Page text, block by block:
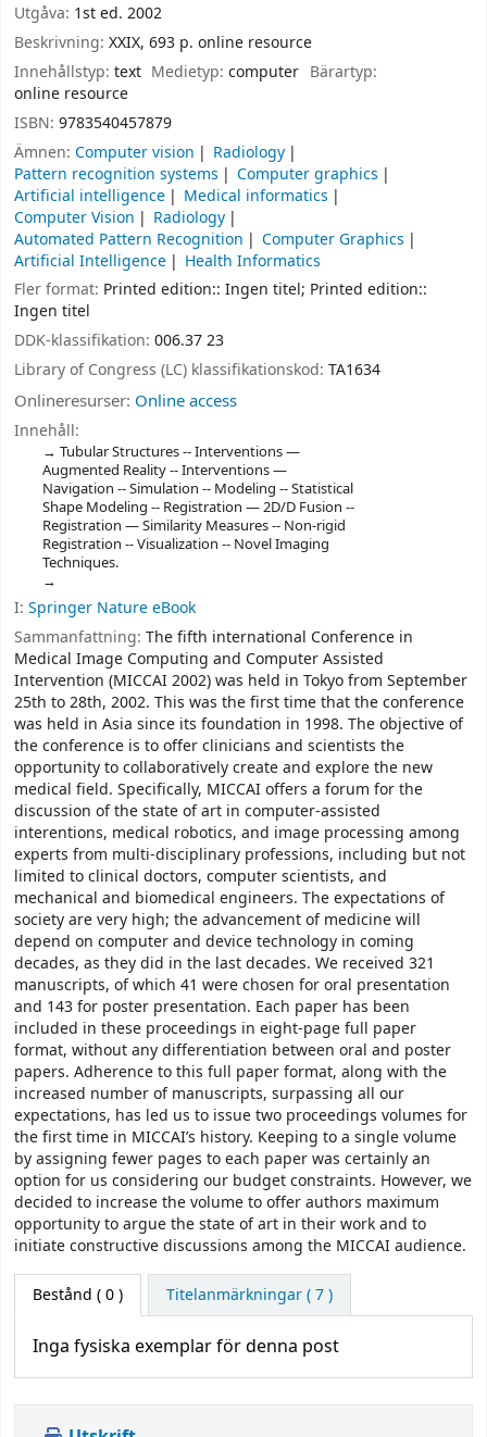
Utgåva: 1st ed. 2002
Beskrivning: XXIX, 693 p. online resource
Innehållstyp: text Medietyp:computer Bärartyp:
online resource
ISBN: 9783540457879
Ämnen: Computer vision
Radiology
Pattern recognition systems
Computer graphics
Artificial intelligence
Medical informatics
Computer Vision
Radiology
Automated Pattern Recognition
Computer Graphics
Artificial Intelligence
Health Informatics
Fler format: Printed edition:: Ingen titel; Printed edition::
Ingen titel
DDK-klassifikation: 006.37 23
Library of Congress (LC) klassifikationskod: TA1634
Onlineresurser: Online access
Innehåll:
Tubular Structures -- Interventions —
Augmented Reality -- Interventions —
Navigation -- Simulation -- Modeling -- Statistical
Shape Modeling -- Registration — 2D/D Fusion --
Registration — Similarity Measures -- Non-rigid
Registration -- Visualization -- Novel Imaging
Techniques.
I: Springer Nature eBook
Sammanfattning: The fifth international Conference in
Medical Image Computing and Computer Assisted
Intervention (MICCAI 2002) was held in Tokyo from September
25th to 28th, 2002. This was the first time that the conference
was held in Asia since its foundation in 1998. The objective of
the conference is to offer clinicians and scientists the
opportunity to collaboratively create and explore the new
medical field. Specifically, MICCAI offers a forum for the
discussion of the state of art in computer-assisted
interentions, medical robotics, and image processing among
experts from multi-disciplinary professions, including but not
limited to clinical doctors, computer scientists, and
mechanical and biomedical engineers. The expectations of
society are very high; the advancement of medicine will
depend on computer and device technology in coming
decades, as they did in the last decades. We received 321
manuscripts, of which 41 were chosen for oral presentation
and 143 for poster presentation. Each paper has been
included in these proceedings in eight-page full paper
format, without any differentiation between oral and poster
papers. Adherence to this full paper format, along with the
increased number of manuscripts, surpassing all our
expectations, has led us to issue two proceedings volumes for
the first time in MICCAI’s history. Keeping to a single volume
by assigning fewer pages to each paper was certainly an
option for us considering our budget constraints. However, we
decided to increase the volume to offer authors maximum
opportunity to argue the state of art in their work and to
initiate constructive discussions among the MICCAI audience.
Bestånd ( 0 ) Titelanmärkningar ( 7 )
Inga fysiska exemplar för denna post